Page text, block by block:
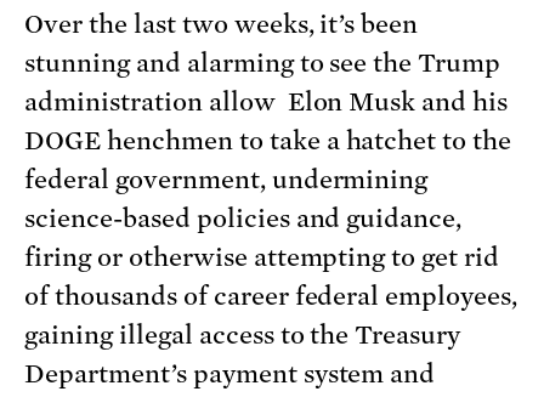
Over the last two weeks, it’s been
stunning and alarming to see the Trump
administration allow Elon Musk and his
DOGE henchmen to take a hatchet to the
federal government, undermining
science-based policies and guidance,
firing or otherwise attempting to get rid
of thousands of career federal employees,
gaining illegal access to the Treasury
Department’s payment system and